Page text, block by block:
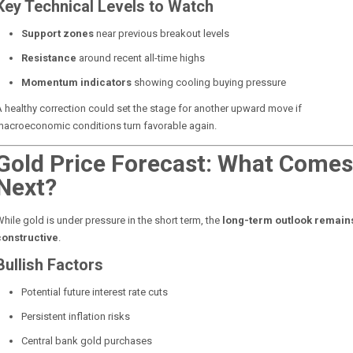
Technical Levels to Watch
Support zonesnear previous breakout levels
Resistance around recent all-time highs
Momentum indicatorsshowing cooling buying pressure
healthy correction could set the stage for another upward move if
conditions turn favorable again.
Price Forecast: What Comes
gold is under pressure in the short term, the long-term outlook
Factors
Potential future interest rate cuts
Persistent inflation risks
Central bank gold purchases